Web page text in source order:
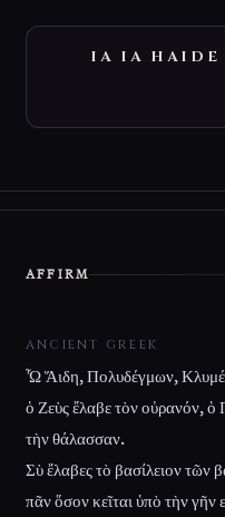
IA IA HAIDE
AFFIRM
ANCIENT GREEK
Ὦ Ἅιδη, Πολυδέγμων,
ὁ Ζεὺς ἔλαβε τὸν οὐρανόν, ὁ
τὴν θάλασσαν.
Σὺ ἔλαβες τὸ βασίλειον τῶν
πᾶν ὅσον κεῖται ὑπὸ τὴν γῆν